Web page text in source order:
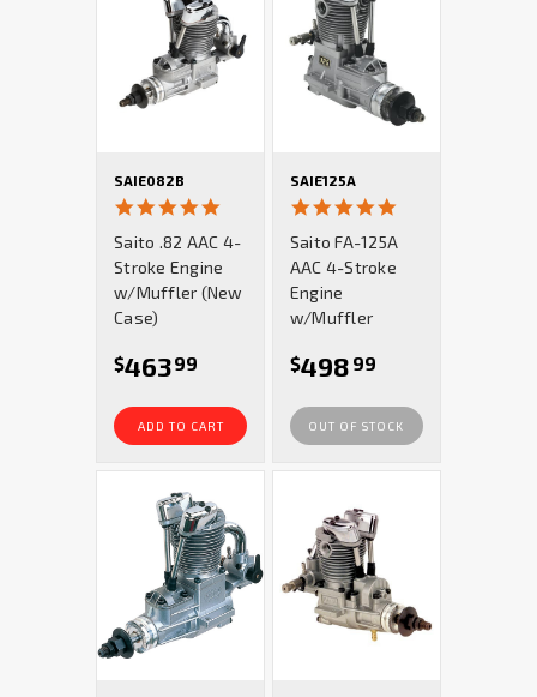
SAIE082B
rating
Saito .82 AAC 4-
Stroke Engine
w/Muffler (New
Case)
$46399
ADD TO CART
SAIE125A
5.0
rating
Saito FA-125A
AAC 4-Stroke
Engine
w/Muffler
$498 99
OUT OF STOCK